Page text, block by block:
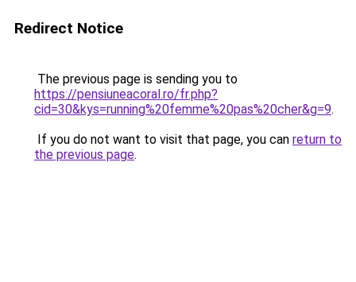
Redirect Notice
The previous page is sending you to
https://pensiuneacoral.ro/fr.php?
cid=30&kys=running%20femme%20pas%20cher&g=9.
If you do not want to visit that page, you can return to
the previous page.